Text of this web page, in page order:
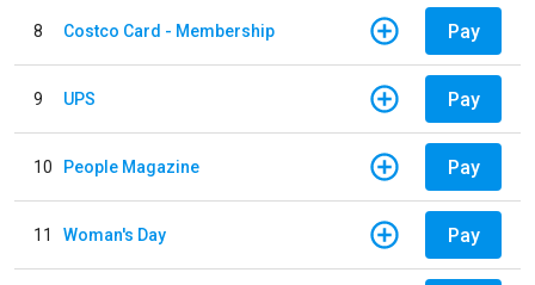
8 Costco Card - Membership Pay
9 UPS Pay
10 People Magazine Pay
11 Woman's Day Pay